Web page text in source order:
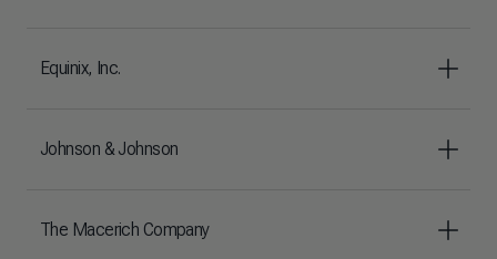
Equinix, Inc.
Johnson & Johnson
The Macerich Company